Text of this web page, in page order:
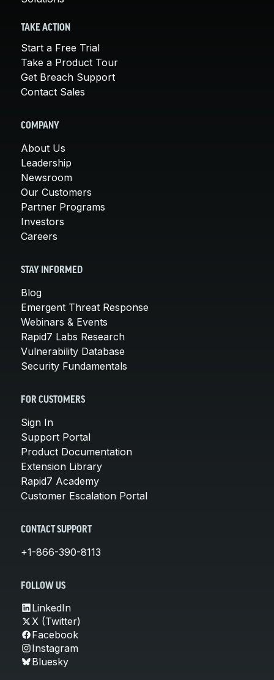
TAKE ACTION
Start a Free Trial
Take a Product Tour
Get Breach Support
Contact Sales
COMPANY
About Us
Leadership
Newsroom
Our Customers
Partner Programs
Investors
Careers
STAY INFORMED
Blog
Emergent Threat Response
Webinars & Events
Rapid7 Labs Research
Vulnerability Database
Security Fundamentals
FOR CUSTOMERS
Sign In
Support Portal
Product Documentation
Extension Library
Rapid7 Academy
Customer Escalation Portal
CONTACT SUPPORT
+1-866-390-8113
FOLLOW US
LinkedIn
X (Twitter)
Facebook
Instagram
Bluesky